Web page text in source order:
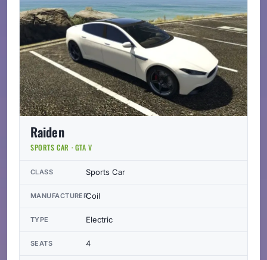
Raiden
SPORTS CAR · GTA V
CLASS Sports Car
MANUFACTURERCoil
TYPE Electric
SEATS 4